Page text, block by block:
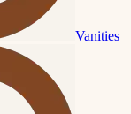
Vanities